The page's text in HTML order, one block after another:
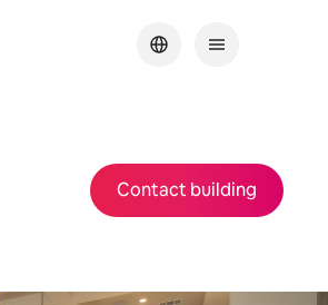
Contact building